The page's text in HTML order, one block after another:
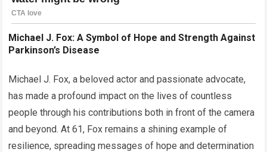
Michael J. Fox: A Symbol of Hope and Strength Against
Parkinson’s Disease
Michael J. Fox, a beloved actor and passionate advocate,
has made a profound impact on the lives of countless
people through his contributions both in front of the camera
and beyond. At 61, Fox remains a shining example of
resilience, spreading messages of hope and determination